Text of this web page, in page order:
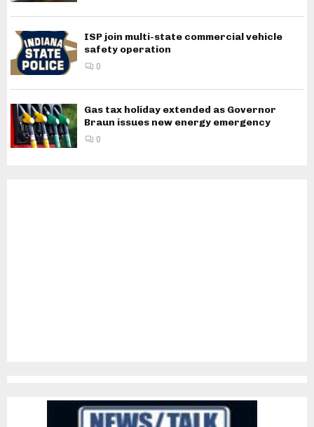
ISP join multi-state commercial vehicle
safety operation
0
Gas tax holiday extended as Governor
Braun issues new energy emergency
0